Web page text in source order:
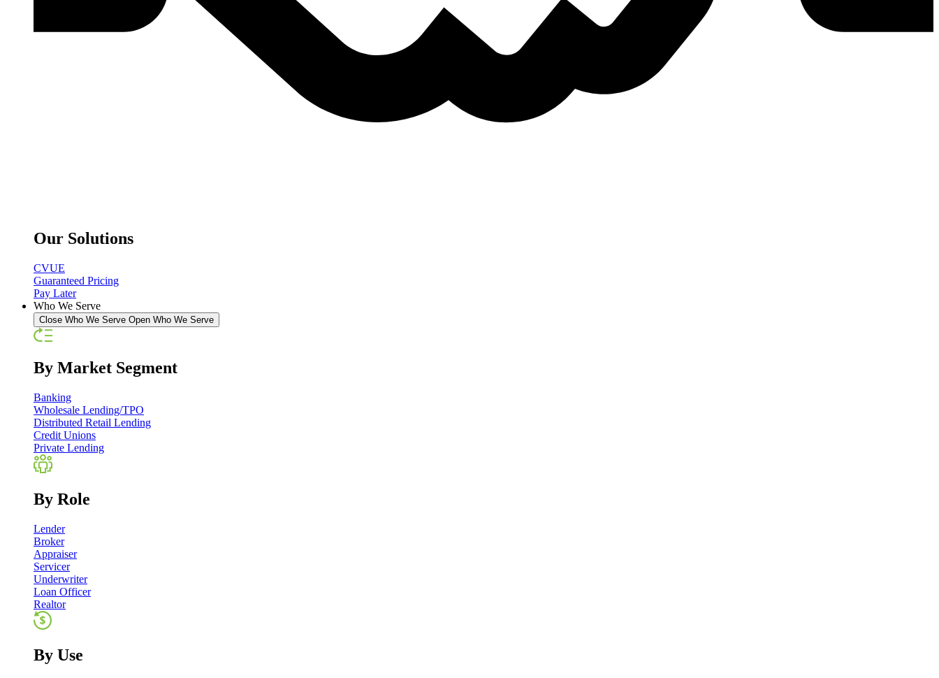
Our Solutions
CVUE
Guaranteed Pricing
Pay Later
Who We Serve
Close Who We Serve Open Who We Serve
By Market Segment
Banking
Wholesale Lending/TPO
Distributed Retail Lending
Credit Unions
Private Lending
By Role
Lender
Broker
Appraiser
Servicer
Underwriter
Loan Officer
Realtor
By Use